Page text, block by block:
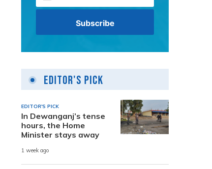
Editor's Pick
EDITOR'S PICK
In Dewanganj’s tense
hours, the Home
Minister stays away
1 week ago